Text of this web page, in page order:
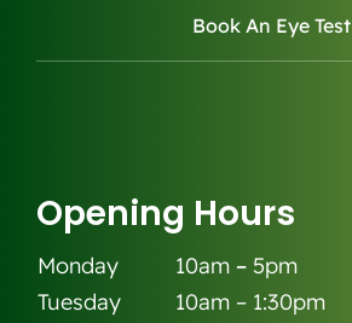
Book An Eye Test
Opening Hours
Monday 10am – 5pm
Tuesday
10am – 1:30pm